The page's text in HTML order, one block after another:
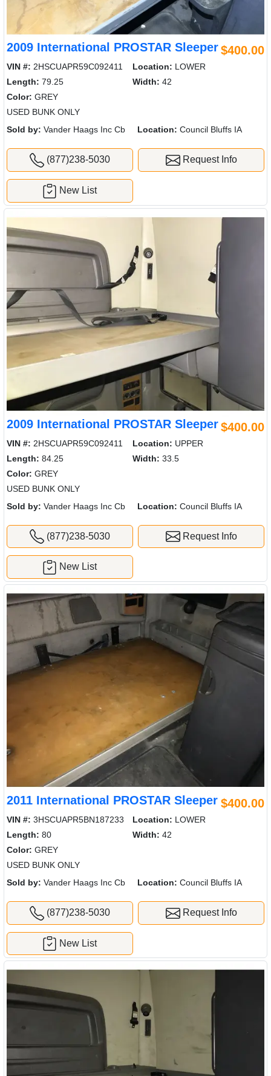
2009 International PROSTAR Sleeper$400.00
VIN #: 2HSCUAPR59C092411 Location: LOWER
Length: 79.25 Width: 42
Color: GREY
USED BUNK ONLY
Sold by: Vander Haags Inc Cb Location: Council Bluffs IA
(877)238-5030 Request Info
New List
2009 International PROSTAR Sleeper$400.00
VIN #: 2HSCUAPR59C092411 Location: UPPER
Length: 84.25 Width: 33.5
Color: GREY
USED BUNK ONLY
Sold by: Vander Haags Inc Cb Location: Council Bluffs IA
(877)238-5030 Request Info
New List
2011 International PROSTAR Sleeper $400.00
VIN #: 3HSCUAPR5BN187233 Location: LOWER
Length: 80 Width: 42
Color: GREY
USED BUNK ONLY
Sold by: Vander Haags Inc Cb Location: Council Bluffs IA
(877)238-5030 Request Info
New List